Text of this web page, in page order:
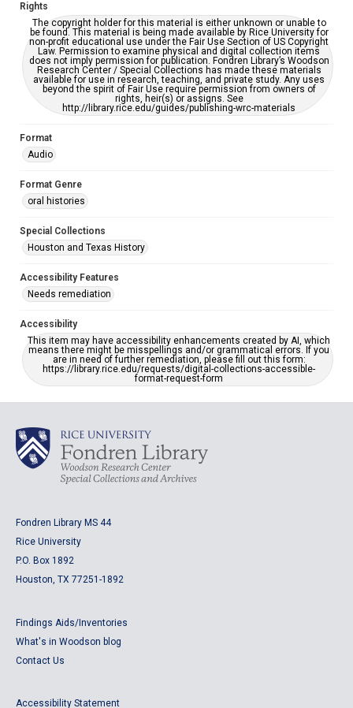
Rights
The copyright holder for this material is either unknown or unable to
be found. This material is being made available by Rice University for
non-profit educational use under the Fair Use Section of US Copyright
Law. Permission to examine physical and digital collection items
does not imply permission for publication. Fondren Library’s Woodson
Research Center / Special Collections has made these materials
available for use in research, teaching, and private study. Any uses
beyond the spirit of Fair Use require permission from owners of
rights, heir(s) or assigns. See
http://library.rice.edu/guides/publishing-wrc-materials
Format
Audio
Format Genre
oral histories
Special Collections
Houston and Texas History
Accessibility Features
Needs remediation
Accessibility
This item may have accessibility enhancements created by AI, which
means there might be misspellings and/or grammatical errors. If you
are in need of further remediation, please fill out this form:
https://library.rice.edu/requests/digital-collections-accessible-
format-request-form
Fondren Library MS 44
Rice University
P.O. Box 1892
Houston, TX 77251-1892
Findings Aids/Inventories
What's in Woodson blog
Contact Us
Accessibility Statement